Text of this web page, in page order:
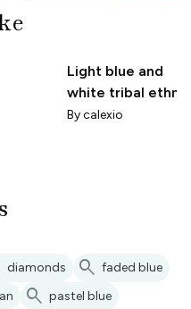
Light blue and
white tribal ethnic
pattern.
Bycalexio
diamonds search faded blue
search pastel blue